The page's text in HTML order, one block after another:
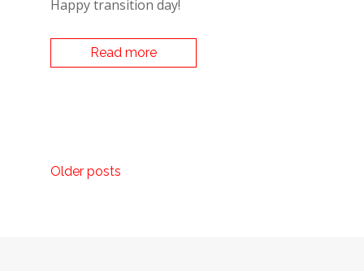
Happy transition day!
Read more
POSTS
Older posts